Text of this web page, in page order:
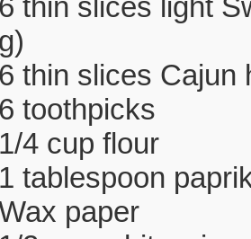
6 thin slices light
g)
6 thin slices Cajun
6 toothpicks
1/4 cup flour
1 tablespoon
paper